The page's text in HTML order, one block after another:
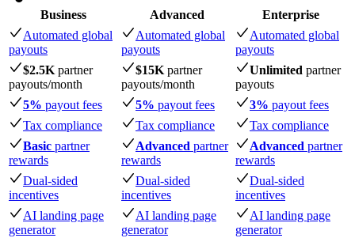
Business Advanced
Enterprise
Automated global
payouts
Automated global
payouts
Automated global
payouts
$2.5K partner
payouts/month
$15K partner
payouts/month
Unlimited partner
payouts
5% payout fees 5% payout fees 3% payout fees
Tax compliance
Tax compliance
Tax compliance
Basic partner
rewards
Advanced partner
rewards
Advanced partner
rewards
Dual-sided
incentives
Dual-sided
incentives
Dual-sided
incentives
AI landing page
generator
AI landing page
generator
AI landing page
generator